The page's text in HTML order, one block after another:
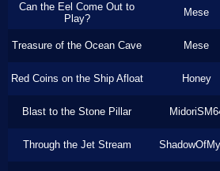
Can the Eel Come Out to
Play?
Mese
Treasure of the Ocean Cave Mese
Red Coins on the Ship Afloat Honey
Blast to the Stone Pillar
Through the Jet Stream